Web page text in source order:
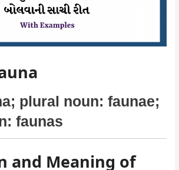
plural noun: faunae;
faunas
and Meaning of